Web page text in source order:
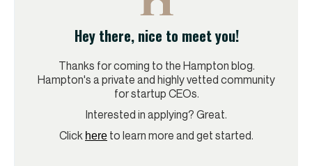
Hey there, nice to meet you!
Thanks for coming to the Hampton blog.
Hampton's a private and highly vetted community
for startup CEOs.
Interested in applying? Great.
Click here to learn more and get started.